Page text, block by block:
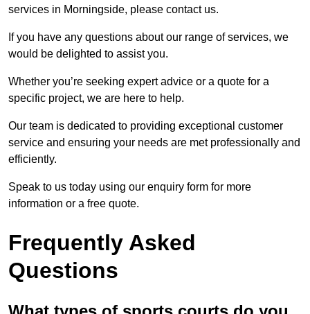
services in Morningside, please contact us.
If you have any questions about our range of services, we
would be delighted to assist you.
Whether you’re seeking expert advice or a quote for a
specific project, we are here to help.
Our team is dedicated to providing exceptional customer
service and ensuring your needs are met professionally and
efficiently.
Speak to us today using our enquiry form for more
information or a free quote.
Frequently Asked
Questions